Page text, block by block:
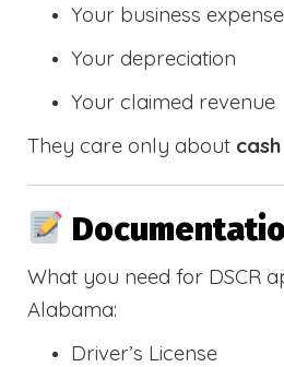
Your business
Your depreciation
Your claimed revenue
They care only about
What you need for DSCR
Alabama:
Driver’s License